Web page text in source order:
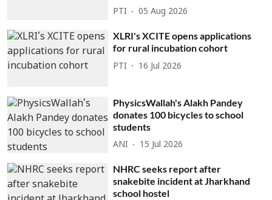
PTI 05 Aug 2026
XLRI's XCITE opens applications
for rural incubation cohort
PTI 16 Jul 2026
PhysicsWallah's Alakh Pandey
donates 100 bicycles to school
students
ANI 15 Jul 2026
NHRC seeks report after
snakebite incident at Jharkhand
school hostel